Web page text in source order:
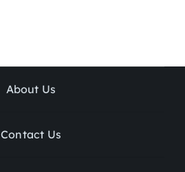
About Us
Contact Us